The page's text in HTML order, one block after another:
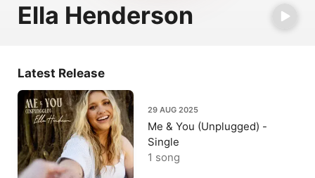
Ella Henderson
Latest Release
29 AUG 2025
Me & You (Unplugged) -
Single
1 song